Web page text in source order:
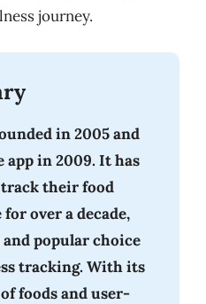
journey.
in 2005 and
in 2009. It has
track their food
over a decade,
popular choice
tracking. With its
foods and user-